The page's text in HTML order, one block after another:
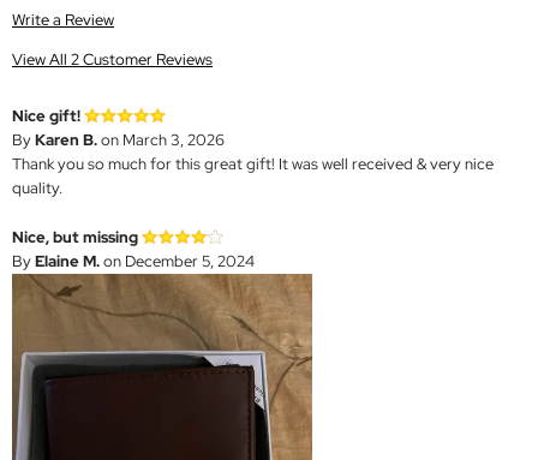
Write a Review
View All 2 Customer Reviews
Nice gift!
ByKaren B.on March 3, 2026
Thank you so much for this great gift! It was well received & very nice
quality.
Nice, but missing
ByElaine M.on December 5, 2024